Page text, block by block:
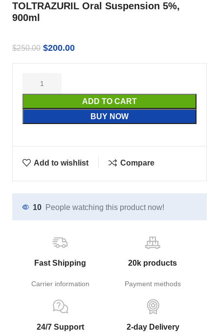
TOLTRAZURIL Oral Suspension 5%,
900ml
$250.00 $200.00
ADD TO CART
BUY NOW
Add to wishlist Compare
10 People watching this product now!
Fast Shipping
Carrier information
20k products
Payment methods
24/7 Support 2-day Delivery